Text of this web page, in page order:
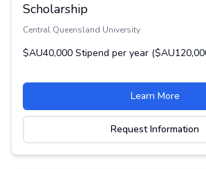
Scholarship
Central Queensland University
$AU40,000 Stipend per year
Learn More
Request Information